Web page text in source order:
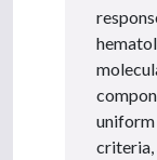
uniform
criteria,